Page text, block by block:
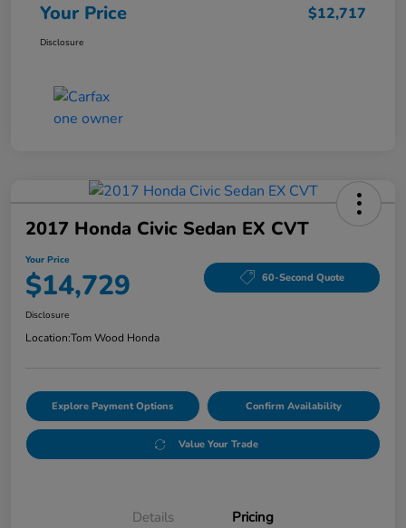
Your Price $12,717
Disclosure
2017 Honda Civic Sedan EX CVT
Your Price
$14,729 60-Second Quote
Disclosure
Location:Tom Wood Honda
Explore Payment Options Confirm Availability
Value Your Trade
Details Pricing